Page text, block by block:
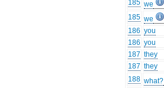
185 we
185 we
186 you
186 you
187 they
187 they
188 what?